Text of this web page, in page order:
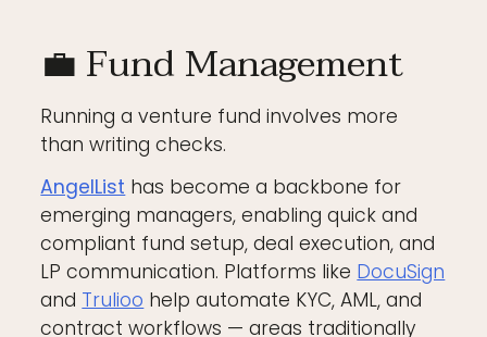
💼 Fund Management
Running a venture fund involves more
than writing checks.
AngelList has become a backbone for
emerging managers, enabling quick and
compliant fund setup, deal execution, and
LP communication. Platforms like DocuSign
and Trulioo help automate KYC, AML, and
contract workflows — areas traditionally